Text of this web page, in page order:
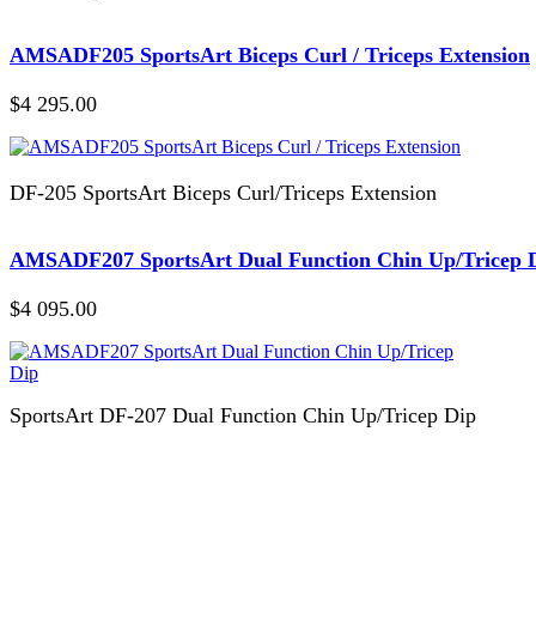
AMSADF205 SportsArt Biceps Curl / Triceps Extension
$4 295.00
DF-205 SportsArt Biceps Curl/Triceps Extension
AMSADF207 SportsArt Dual Function Chin Up/Tricep
$4 095.00
SportsArt DF-207 Dual Function Chin Up/Tricep Dip